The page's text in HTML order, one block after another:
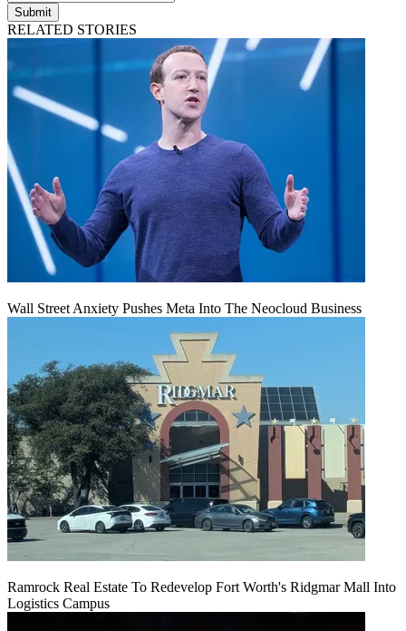
Submit
RELATED STORIES
Wall Street Anxiety Pushes Meta Into The Neocloud Business
Ramrock Real Estate To Redevelop Fort Worth's Ridgmar Mall Into
Logistics Campus